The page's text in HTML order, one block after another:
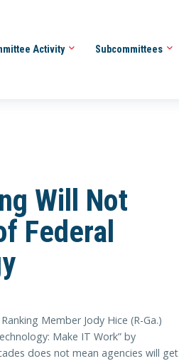
Activity Subcommittees
Will Not
Federal
Member Jody Hice (R-Ga.)
Make IT Work” by
does not mean agencies will get